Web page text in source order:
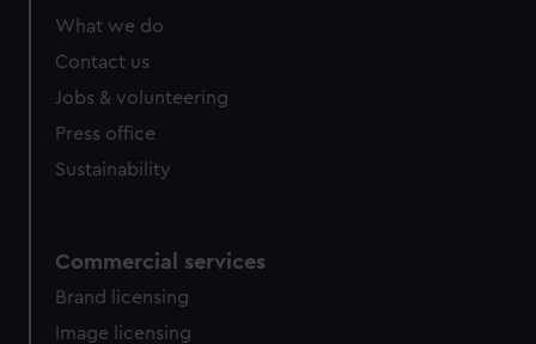
from third-party sources. You can choose to allow all
What we do
Contact us
Jobs & volunteering
Press office
Sustainability
Commercial services
Brand licensing
Image licensing